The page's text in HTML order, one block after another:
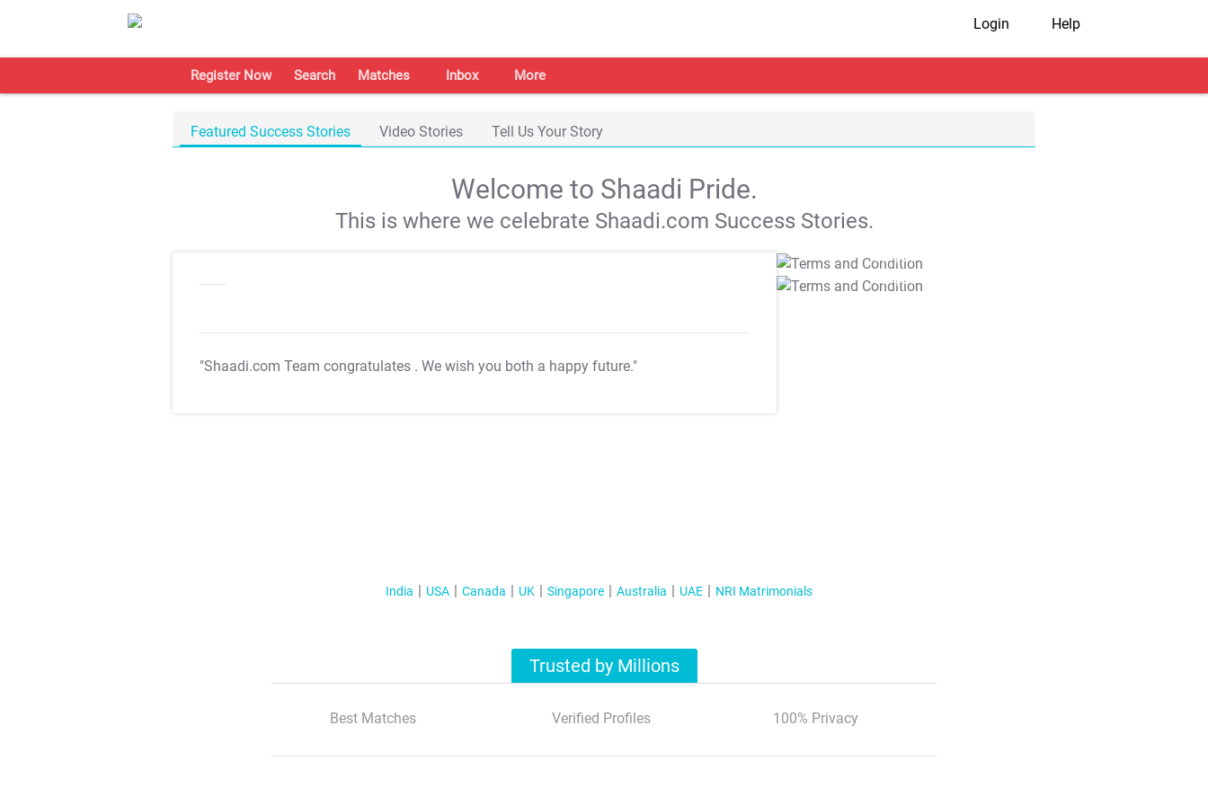
Login Help
Register Now Search Matches Inbox More
Featured Success Stories Video Stories Tell Us Your Story
Welcome to Shaadi Pride.
This is where we celebrate Shaadi.com Success Stories.
"Shaadi.com Team congratulates . We wish you both a happy future."
T&C Apply
T&C Apply
India USA Canada UK Singapore Australia UAE NRI Matrimonials
Trusted by Millions
Best Matches Verified Profiles 100% Privacy